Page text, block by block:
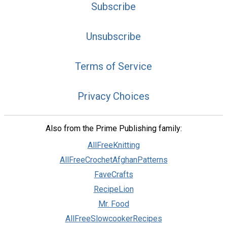
Subscribe
Unsubscribe
Terms of Service
Privacy Choices
Also from the Prime Publishing family:
AllFreeKnitting
AllFreeCrochetAfghanPatterns
FaveCrafts
RecipeLion
Mr. Food
AllFreeSlowcookerRecipes